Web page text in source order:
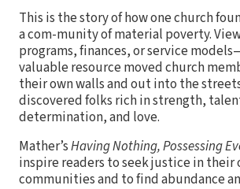
This is the story of how one church
a com-munity of material poverty.
programs, finances, or service
valuable resource moved church
their own walls and out into the
discovered folks rich in strength,
determination, and love.
Mather’sHaving Nothing, Possessing
inspire readers to seek justice in their
communities and to find abundance